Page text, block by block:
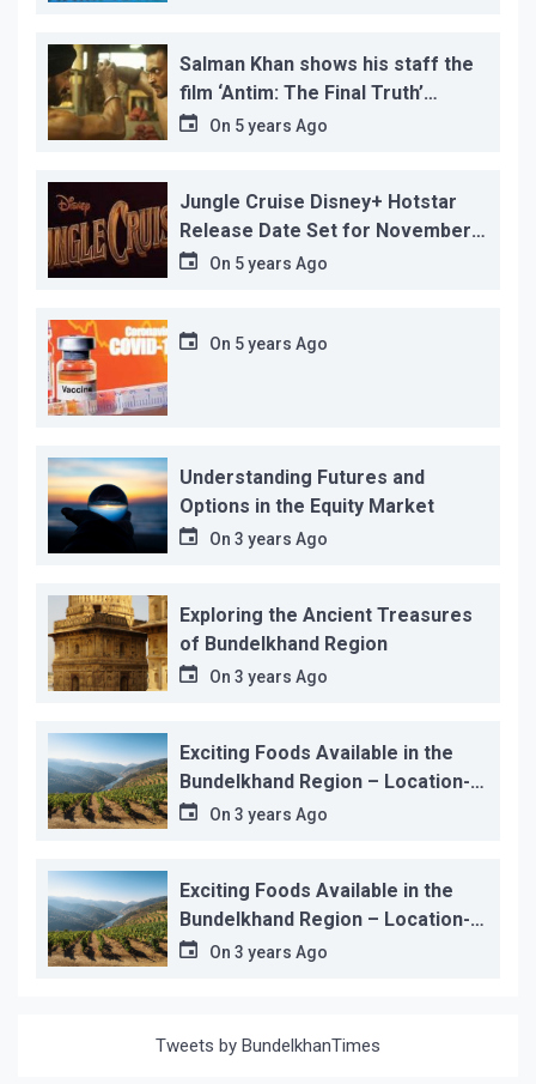
Salman Khan shows his staff the
film ‘Antim: The Final Truth’
before its release, this is the
On 5 years Ago
Jungle Cruise Disney+ Hotstar
Release Date Set for November
12…On 5 years Ago
On 5 years Ago
Understanding Futures and
Options in the Equity Market
On 3 years Ago
Exploring the Ancient Treasures
of Bundelkhand Region
On 3 years Ago
Exciting Foods Available in the
Bundelkhand Region – Location-
wiseOn 3 years Ago
Exciting Foods Available in the
Bundelkhand Region – Location-
wiseOn 3 years Ago
Tweets by BundelkhanTimes